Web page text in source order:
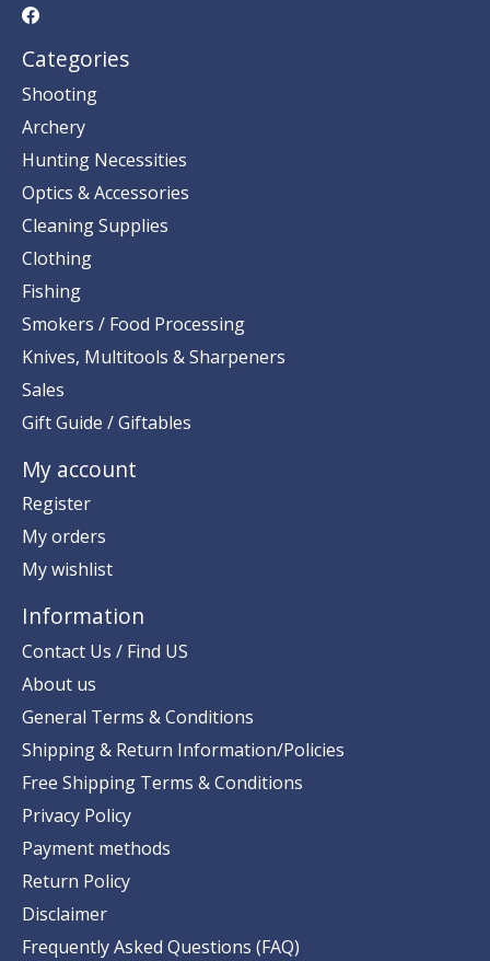
Categories
Shooting
Archery
Hunting Necessities
Optics & Accessories
Cleaning Supplies
Clothing
Fishing
Smokers / Food Processing
Knives, Multitools & Sharpeners
Sales
Gift Guide / Giftables
My account
Register
My orders
My wishlist
Information
Contact Us / Find US
About us
General Terms & Conditions
Shipping & Return Information/Policies
Free Shipping Terms & Conditions
Privacy Policy
Payment methods
Return Policy
Disclaimer
Frequently Asked Questions (FAQ)